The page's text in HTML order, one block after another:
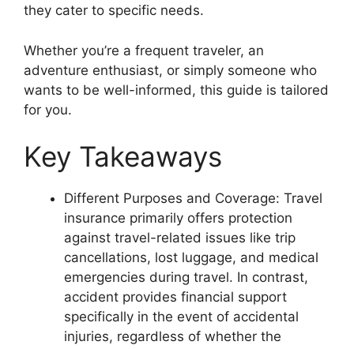
they cater to specific needs.
Whether you’re a frequent traveler, an
adventure enthusiast, or simply someone who
wants to be well-informed, this guide is tailored
for you.
Key Takeaways
Different Purposes and Coverage: Travel
insurance primarily offers protection
against travel-related issues like trip
cancellations, lost luggage, and medical
emergencies during travel. In contrast,
accident provides financial support
specifically in the event of accidental
injuries, regardless of whether the